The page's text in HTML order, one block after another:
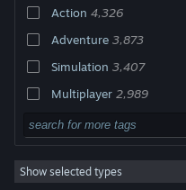
Change language
Get the Steam Mobile App
View desktop website
Action 4,326
Adventure 3,873
Simulation 3,407
Multiplayer 2,989
Indie 2,959
RPG 2,543
Strategy 2,538
Show selected types
Sort by Relevance
9,020 results match your search.
based on your preferences.
Apex
MARVEL